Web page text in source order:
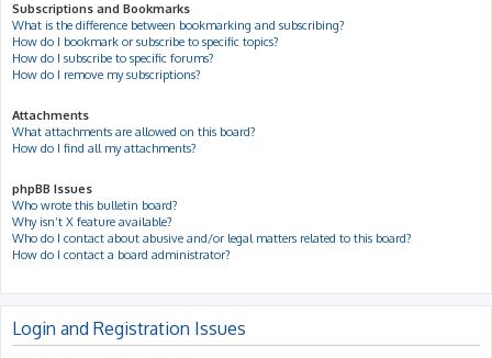
Subscriptions and Bookmarks
What is the difference between bookmarking and subscribing?
How do I bookmark or subscribe to specific topics?
How do I subscribe to specific forums?
How do I remove my subscriptions?
Attachments
What attachments are allowed on this board?
How do I find all my attachments?
phpBB Issues
Who wrote this bulletin board?
Why isn’t X feature available?
Who do I contact about abusive and/or legal matters related to this board?
How do I contact a board administrator?
Login and Registration Issues